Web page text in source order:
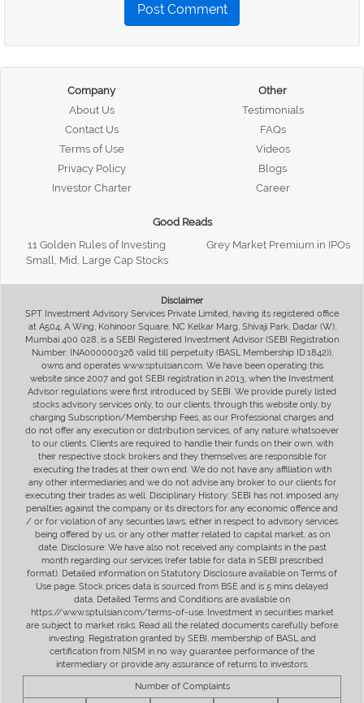
Post Comment
Company
About Us
Contact Us
Terms of Use
Privacy Policy
Investor Charter
Other
Testimonials
FAQs
Videos
Blogs
Career
Good Reads
11 Golden Rules of Investing
Grey Market Premium in IPOs
Small, Mid, Large Cap Stocks
Disclaimer
SPT Investment Advisory Services Private Limited, having its registered office
at A504, A Wing, Kohinoor Square, NC Kelkar Marg, Shivaji Park, Dadar (W),
Mumbai 400 028, is a SEBI Registered Investment Advisor (SEBI Registration
Number: INA000000326 valid till perpetuity (BASL Membership ID:1842)),
owns and operates www.sptulsian.com. We have been operating this
website since 2007 and got SEBI registration in 2013, when the Investment
Advisor regulations were first introduced by SEBI. We provide purely listed
stocks advisory services only, to our clients, through this website only, by
charging Subscription/Membership Fees, as our Professional charges and
do not offer any execution or distribution services, of any nature whatsoever
to our clients. Clients are required to handle their funds on their own, with
their respective stock brokers and they themselves are responsible for
executing the trades at their own end. We do not have any affiliation with
any other intermediaries and we do not advise any broker to our clients for
executing their trades as well. Disciplinary History: SEBI has not imposed any
penalties against the company or its directors for any economic offence and
/ or for violation of any securities laws, either in respect to advisory services
being offered by us, or any other matter related to capital market, as on
date. Disclosure: We have also not received any complaints in the past
month regarding our services (refer table for data in SEBI prescribed
format). Detailed information on Statutory Disclosure available on Terms of
Use page. Stock prices data is sourced from BSE and is 5 mins delayed
data. Detailed Terms and Conditions are available on
https://www.sptulsian.com/terms-of-use. Investment in securities market
are subject to market risks. Read all the related documents carefully before
investing. Registration granted by SEBI, membership of BASL and
certification from NISM in no way guarantee performance of the
intermediary or provide any assurance of returns to investors.
Number of Complaints